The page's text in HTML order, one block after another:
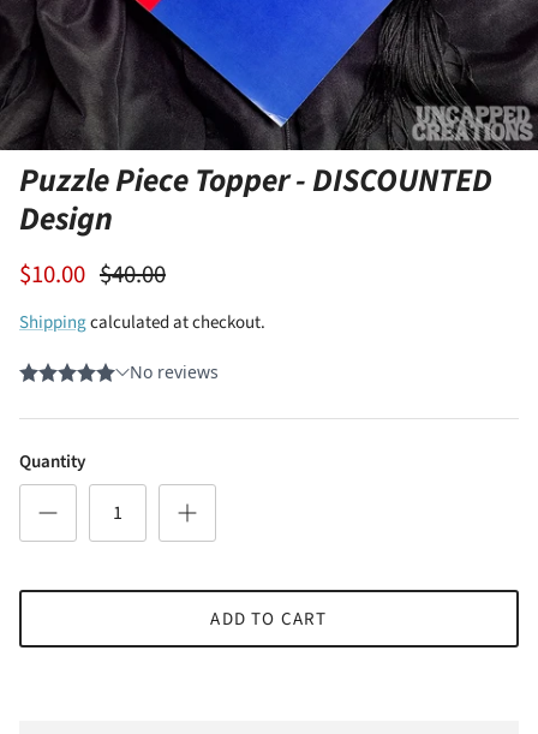
Puzzle Piece Topper - DISCOUNTED
Design
$10.00 $40.00
Shippingcalculated at checkout.
Quantity
ADD TO CART